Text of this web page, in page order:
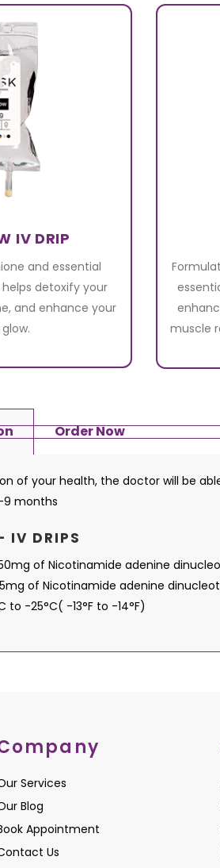
IV DRIP
and essential
detoxify your
and enhance your
muscle
Order Now
of your health, the doctor will be
months
IV DRIPS
of Nicotinamide adenine
of Nicotinamide adenine
to -25°C( -13°F to -14°F)
Services
Blog
Appointment
Us